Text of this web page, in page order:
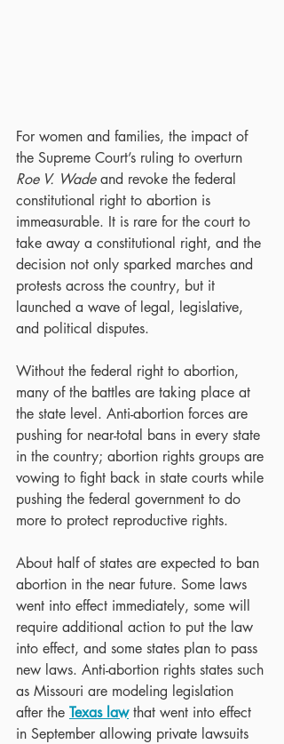
For women and families, the impact of
the Supreme Court’s ruling to overturn
Roe V. Wade and revoke the federal
constitutional right to abortion is
immeasurable. It is rare for the court to
take away a constitutional right, and the
decision not only sparked marches and
protests across the country, but it
launched a wave of legal, legislative,
and political disputes.
Without the federal right to abortion,
many of the battles are taking place at
the state level. Anti-abortion forces are
pushing for near-total bans in every state
in the country; abortion rights groups are
vowing to fight back in state courts while
pushing the federal government to do
more to protect reproductive rights.
About half of states are expected to ban
abortion in the near future. Some laws
went into effect immediately, some will
require additional action to put the law
into effect, and some states plan to pass
new laws. Anti-abortion rights states such
as Missouri are modeling legislation
after the Texas law that went into effect
in September allowing private lawsuits